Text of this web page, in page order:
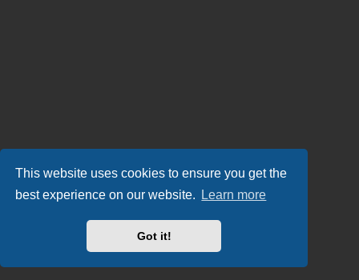
This website uses cookies to ensure you get the
best experience on our website.
Learn more
Got it!